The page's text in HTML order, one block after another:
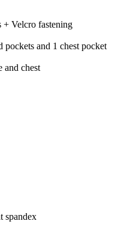
Velcro fastening
and 1 chest pocket
and chest
spandex